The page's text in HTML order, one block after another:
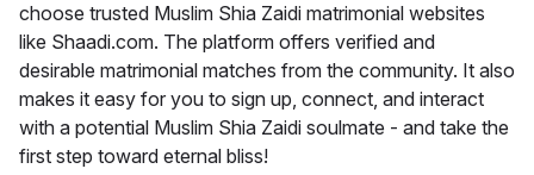
choose trusted Muslim Shia Zaidi matrimonial websites
like Shaadi.com. The platform offers verified and
desirable matrimonial matches from the community. It also
makes it easy for you to sign up, connect, and interact
with a potential Muslim Shia Zaidi soulmate - and take the
first step toward eternal bliss!